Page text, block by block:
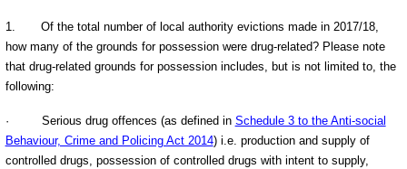
1.
Of the total number of local authority evictions made in 2017/18,
how many of the grounds for possession were drug-related? Please note
that drug-related grounds for possession includes, but is not limited to, the
following:
· Serious drug offences (as defined in Schedule 3 to the Anti-social
Behaviour, Crime and Policing Act 2014) i.e. production and supply of
controlled drugs, possession of controlled drugs with intent to supply,